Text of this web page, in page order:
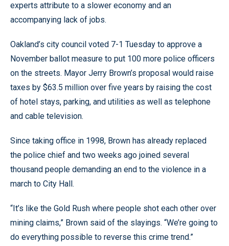
experts attribute to a slower economy and an
accompanying lack of jobs.
Oakland’s city council voted 7-1 Tuesday to approve a
November ballot measure to put 100 more police officers
on the streets. Mayor Jerry Brown’s proposal would raise
taxes by $63.5 million over five years by raising the cost
of hotel stays, parking, and utilities as well as telephone
and cable television.
Since taking office in 1998, Brown has already replaced
the police chief and two weeks ago joined several
thousand people demanding an end to the violence in a
march to City Hall.
“It’s like the Gold Rush where people shot each other over
mining claims,” Brown said of the slayings. “We’re going to
do everything possible to reverse this crime trend.”